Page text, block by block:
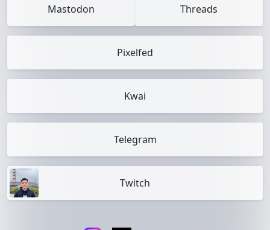
Mastodon Threads
Pixelfed
Kwai
Telegram
Twitch